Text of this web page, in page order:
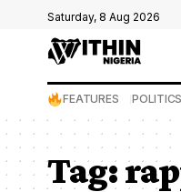
Saturday, 8 Aug 2026
FEATURES POLITICS
Tag: